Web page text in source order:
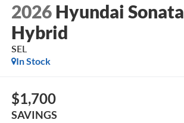
2026 Hyundai Sonata
Hybrid
SEL
In Stock
$1,700
SAVINGS